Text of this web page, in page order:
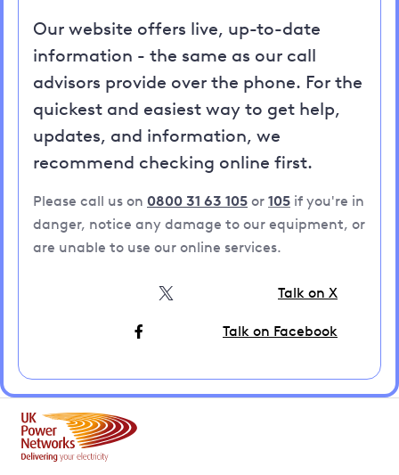
Our website offers live, up-to-date
information - the same as our call
advisors provide over the phone. For the
quickest and easiest way to get help,
updates, and information, we
recommend checking online first.
Please call us on 0800 31 63 105 or 105 if you're in
danger, notice any damage to our equipment, or
are unable to use our online services.
Talk on X
Talk on Facebook